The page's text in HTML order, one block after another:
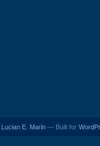
Lucian E. Marin — Built for